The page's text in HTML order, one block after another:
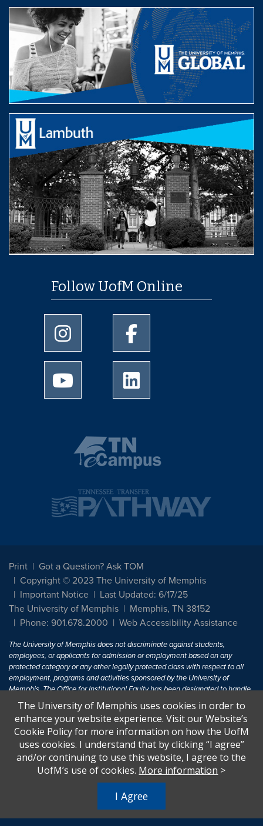
Follow UofM Online
University of Memphis Instagram page
University of Memphis
University of Memphis Youtube page
Print
Got a Question? Ask TOM
Copyright © 2023 The University of Memphis
Important Notice
Last Updated: 6/17/25
The University of Memphis
Memphis, TN 38152
Phone: 901.678.2000
Web Accessibility Assistance
The University of Memphis does not discriminate against students,
employees, or applicants for admission or employment based on any
protected category or any other legally protected class with respect to all
employment, programs and activities sponsored by the University of
Memphis. The Office for Institutional Equity has been designated to handle
inquiries regarding non-discrimination policies. For more information, visit
The University of MemphisEqual Opportunity.
Title IX of the Education Amendments of 1972 protects people from
discrimination based on sex in education programs or activities which
receive Federal financial assistance. Title IX states: "No person in the
United States shall, on the basis of sex, be excluded from participation in,
U.S.C. § 1681 - To Learn More, visitTitle IX and Sexual Harassment.
The University of Memphis uses cookies in order to
enhance your website experience. Visit our Website’s
Cookie Policy for more information on how the UofM
uses cookies. I understand that by clicking “I agree”
and/or continuing to use this website, I agree to the
UofM’s use of cookies. More information >
I Agree